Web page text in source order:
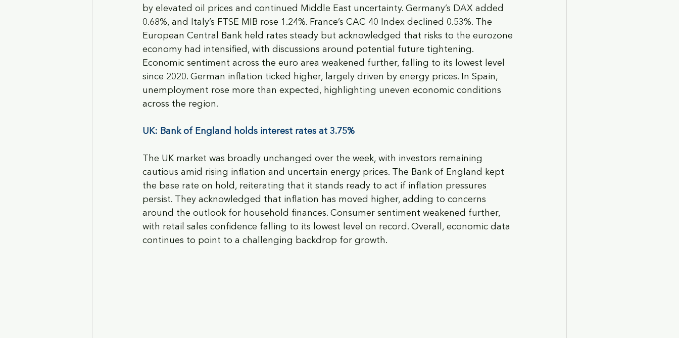
by elevated oil prices and continued Middle East uncertainty. Germany’s DAX added
0.68%, and Italy’s FTSE MIB rose 1.24%. France’s CAC 40 Index declined 0.53%. The
European Central Bank held rates steady but acknowledged that risks to the eurozone
economy had intensified, with discussions around potential future tightening.
Economic sentiment across the euro area weakened further, falling to its lowest level
since 2020. German inflation ticked higher, largely driven by energy prices. In Spain,
unemployment rose more than expected, highlighting uneven economic conditions
across the region.
UK: Bank of England holds interest rates at 3.75%
The UK market was broadly unchanged over the week, with investors remaining
cautious amid rising inflation and uncertain energy prices. The Bank of England kept
the base rate on hold, reiterating that it stands ready to act if inflation pressures
persist. They acknowledged that inflation has moved higher, adding to concerns
around the outlook for household finances. Consumer sentiment weakened further,
with retail sales confidence falling to its lowest level on record. Overall, economic data
continues to point to a challenging backdrop for growth.